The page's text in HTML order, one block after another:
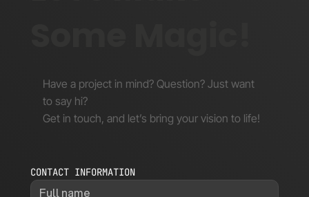
Have a project in mind? Question? Just want
to say hi?
Get in touch, and let’s bring your vision to life!
CONTACT INFORMATION